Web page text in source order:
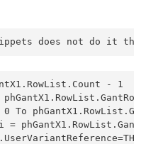
does not do it the
- 1  '